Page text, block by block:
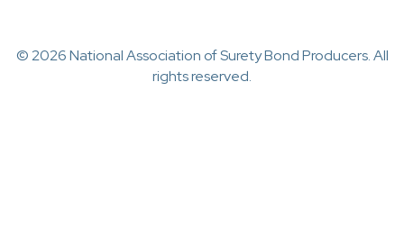
© 2026 National Association of Surety Bond Producers. All
rights reserved.